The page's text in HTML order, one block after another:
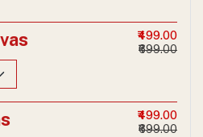
₹499.00
₹699.00
₹499.00
₹699.00